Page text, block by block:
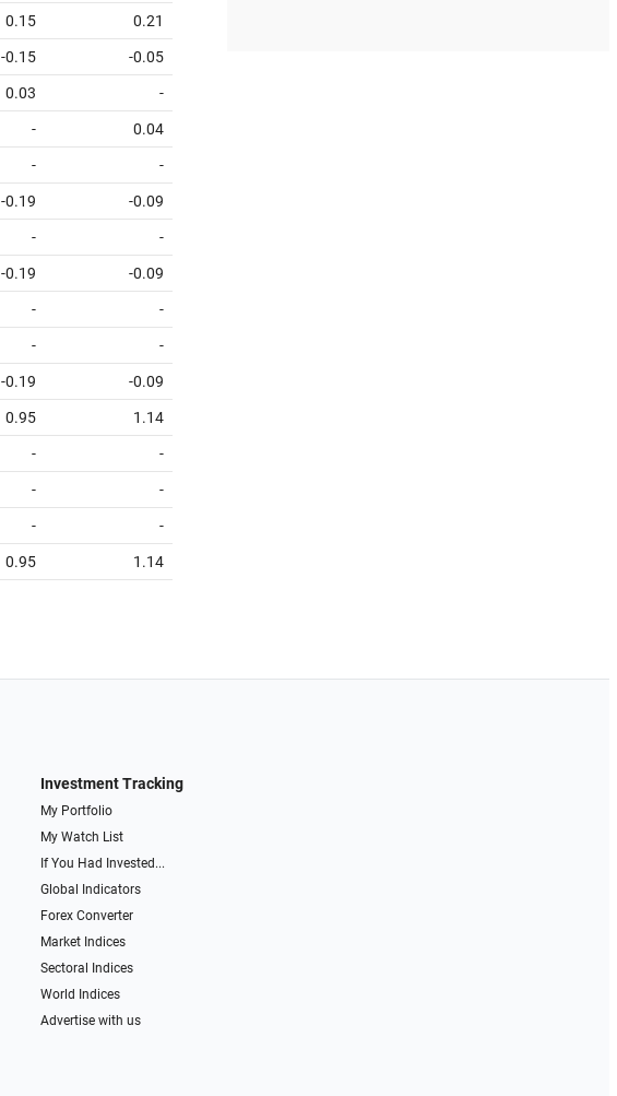
0.15 0.21
-0.15 -0.05
0.03 -
- 0.04
- -
-0.19 -0.09
- -
-0.19 -0.09
- -
- -
-0.19 -0.09
0.95 1.14
- -
- -
- -
0.95 1.14
Investment Tracking
My Portfolio
My Watch List
If You Had Invested...
Global Indicators
Forex Converter
Market Indices
Sectoral Indices
World Indices
Advertise with us